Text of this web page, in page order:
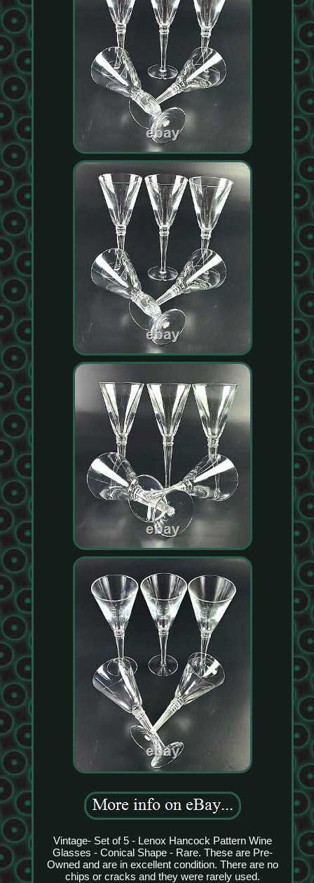
Vintage- Set of 5 - Lenox Hancock Pattern Wine
Glasses - Conical Shape - Rare. These are Pre-
Owned and are in excellent condition. There are no
chips or cracks and they were rarely used.